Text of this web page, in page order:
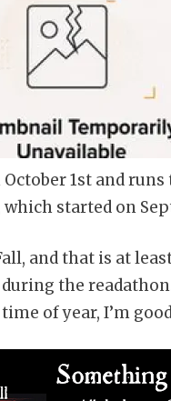
1st and
which started on
and that is at
the
of year, I’m